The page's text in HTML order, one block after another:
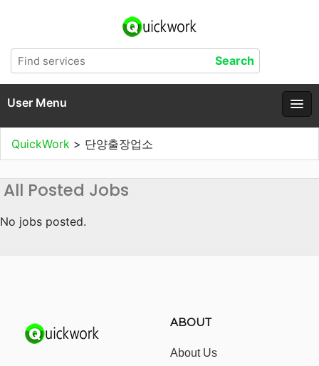
User Menu
QuickWork > 단양출장업소
All Posted Jobs
No jobs posted.
ABOUT
About Us